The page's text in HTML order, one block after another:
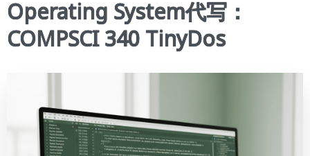
Operating System代写：
COMPSCI 340 TinyDos